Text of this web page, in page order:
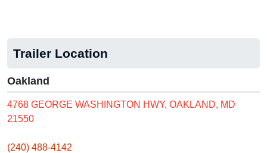
Trailer Location
Oakland
4768 GEORGE WASHINGTON HWY, OAKLAND, MD
21550
(240) 488-4142